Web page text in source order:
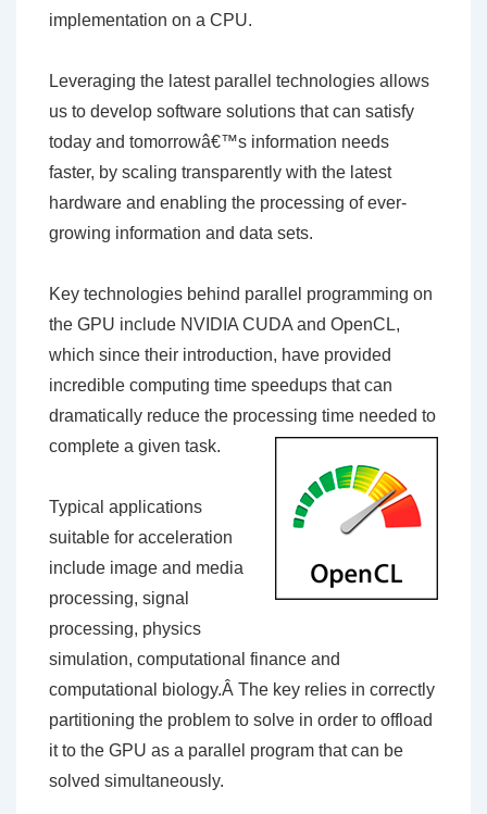
implementation on a CPU.
Leveraging the latest parallel technologies allows
us to develop software solutions that can satisfy
today and tomorrowâ€™s information needs
faster, by scaling transparently with the latest
hardware and enabling the processing of ever-
growing information and data sets.
Key technologies behind parallel programming on
the GPU include NVIDIA CUDA and OpenCL,
which since their introduction, have provided
incredible computing time speedups that can
dramatically reduce the processing time needed to
complete a given task.
Typical applications
suitable for acceleration
include image and media
processing, signal
processing, physics
simulation, computational finance and
computational biology.Â The key relies in correctly
partitioning the problem to solve in order to offload
it to the GPU as a parallel program that can be
solved simultaneously.